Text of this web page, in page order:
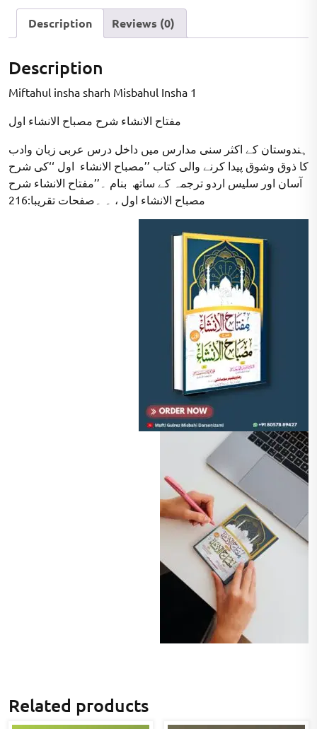
Description Reviews (0)
Description
Miftahul insha sharh Misbahul Insha 1
مفتاح الانشاء شرح مصباح الانشاء اول
ہندوستان کے اکثر سنی مدارس میں داخل درس عربی زبان وادب
کا ذوق وشوق پیدا کرنے والی کتاب ’’مصباح الانشاء اول ‘‘کی شرح
آسان اور سلیس اردو ترجمہ کے ساتھ بنام ۔’’مفتاح الانشاء شرح
مصباح الانشاء اول ، ۔ ۔صفحات تقریبا:216
Related products